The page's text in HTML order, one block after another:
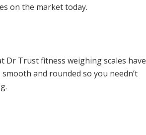
on the market today.
Dr Trust fitness weighing scales have
and rounded so you needn’t